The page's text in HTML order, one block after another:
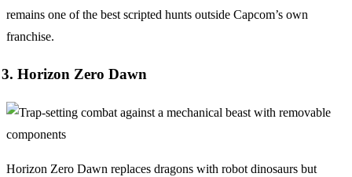
remains one of the best scripted hunts outside Capcom’s own
franchise.
3. Horizon Zero Dawn
Horizon Zero Dawn replaces dragons with robot dinosaurs but